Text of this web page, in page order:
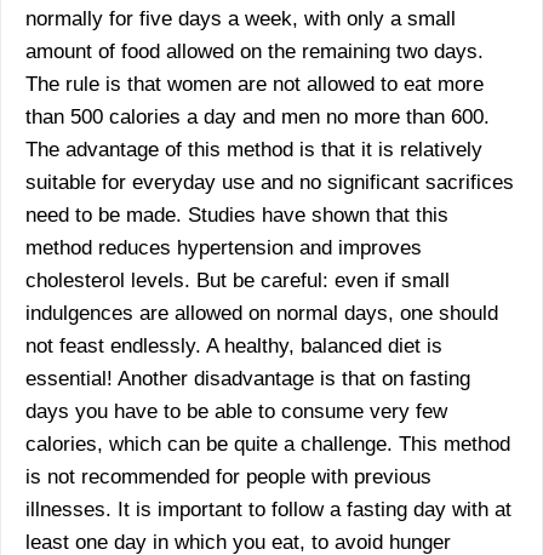
normally for five days a week, with only a small
amount of food allowed on the remaining two days.
The rule is that women are not allowed to eat more
than 500 calories a day and men no more than 600.
The advantage of this method is that it is relatively
suitable for everyday use and no significant sacrifices
need to be made. Studies have shown that this
method reduces hypertension and improves
cholesterol levels. But be careful: even if small
indulgences are allowed on normal days, one should
not feast endlessly. A healthy, balanced diet is
essential! Another disadvantage is that on fasting
days you have to be able to consume very few
calories, which can be quite a challenge. This method
is not recommended for people with previous
illnesses. It is important to follow a fasting day with at
least one day in which you eat, to avoid hunger